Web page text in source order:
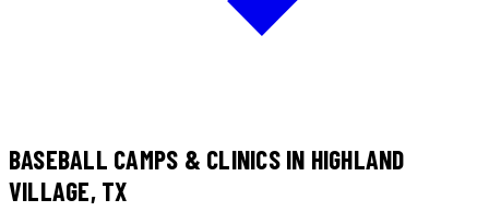
BASEBALL CAMPS & CLINICSIN HIGHLAND
VILLAGE, TX